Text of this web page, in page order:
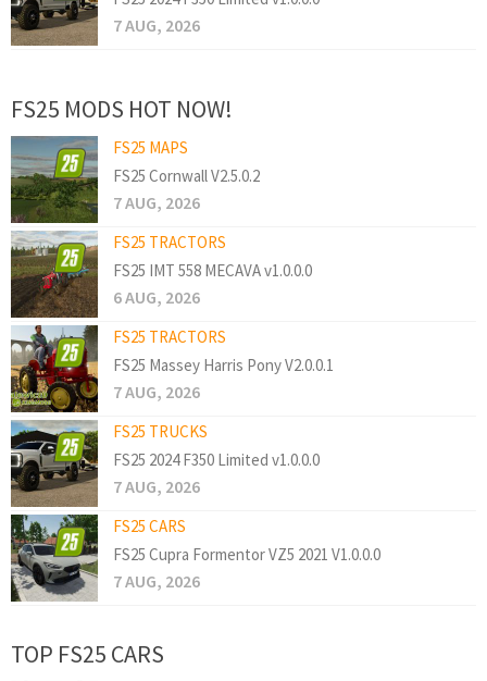
7 AUG, 2026
FS25 MODS HOT NOW!
FS25 MAPS
FS25 Cornwall V2.5.0.2
7 AUG, 2026
FS25 TRACTORS
FS25 IMT 558 MECAVA v1.0.0.0
6 AUG, 2026
FS25 TRACTORS
FS25 Massey Harris Pony V2.0.0.1
7 AUG, 2026
FS25 TRUCKS
FS25 2024 F350 Limited v1.0.0.0
7 AUG, 2026
FS25 CARS
FS25 Cupra Formentor VZ5 2021 V1.0.0.0
7 AUG, 2026
TOP FS25 CARS